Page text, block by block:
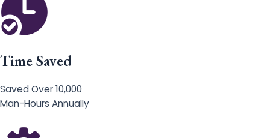
Time Saved
Saved Over 10,000
Man-Hours Annually